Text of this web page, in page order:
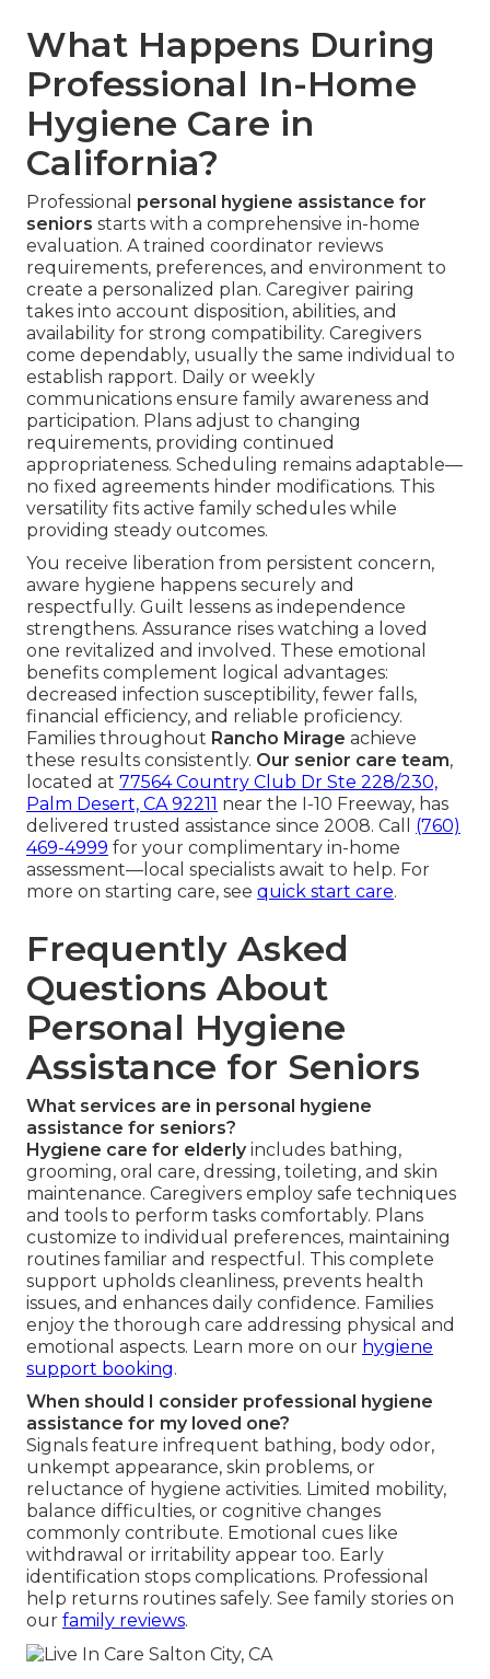
What Happens During
Professional In-Home
Hygiene Care in
California?
Professional personal hygiene assistance for
seniors starts with a comprehensive in-home
evaluation. A trained coordinator reviews
requirements, preferences, and environment to
create a personalized plan. Caregiver pairing
takes into account disposition, abilities, and
availability for strong compatibility. Caregivers
come dependably, usually the same individual to
establish rapport. Daily or weekly
communications ensure family awareness and
participation. Plans adjust to changing
requirements, providing continued
appropriateness. Scheduling remains adaptable—
no fixed agreements hinder modifications. This
versatility fits active family schedules while
providing steady outcomes.
You receive liberation from persistent concern,
aware hygiene happens securely and
respectfully. Guilt lessens as independence
strengthens. Assurance rises watching a loved
one revitalized and involved. These emotional
benefits complement logical advantages:
decreased infection susceptibility, fewer falls,
financial efficiency, and reliable proficiency.
Families throughout Rancho Mirage achieve
these results consistently. Our senior care team,
located at 77564 Country Club Dr Ste 228/230,
Palm Desert, CA 92211 near the I-10 Freeway, has
delivered trusted assistance since 2008. Call (760)
469-4999 for your complimentary in-home
assessment—local specialists await to help. For
more on starting care, see quick start care.
Frequently Asked
Questions About
Personal Hygiene
Assistance for Seniors
What services are in personal hygiene
assistance for seniors?
Hygiene care for elderlyincludes bathing,
grooming, oral care, dressing, toileting, and skin
maintenance. Caregivers employ safe techniques
and tools to perform tasks comfortably. Plans
customize to individual preferences, maintaining
routines familiar and respectful. This complete
support upholds cleanliness, prevents health
issues, and enhances daily confidence. Families
enjoy the thorough care addressing physical and
emotional aspects. Learn more on our hygiene
support booking.
When should I consider professional hygiene
assistance for my loved one?
Signals feature infrequent bathing, body odor,
unkempt appearance, skin problems, or
reluctance of hygiene activities. Limited mobility,
balance difficulties, or cognitive changes
commonly contribute. Emotional cues like
withdrawal or irritability appear too. Early
identification stops complications. Professional
help returns routines safely. See family stories on
our family reviews.